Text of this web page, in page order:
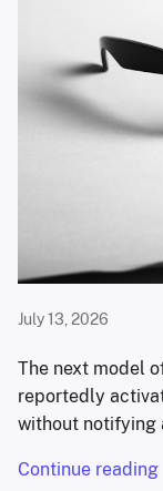
July 13, 2026
The next model
reportedly
without notifying
Continue reading